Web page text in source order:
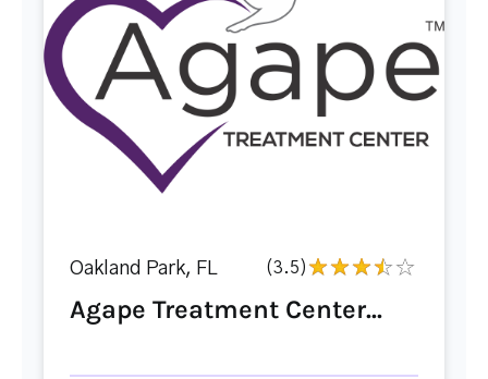
Oakland Park, FL (3.5)
Agape Treatment Center...